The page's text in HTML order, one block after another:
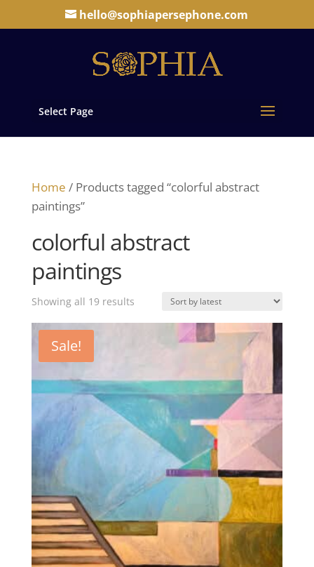
hello@sophiapersephone.com
Select Page
Home / Products tagged “colorful abstract
paintings”
colorful abstract
paintings
Showing all 19 resultsSorted
by
Sale!